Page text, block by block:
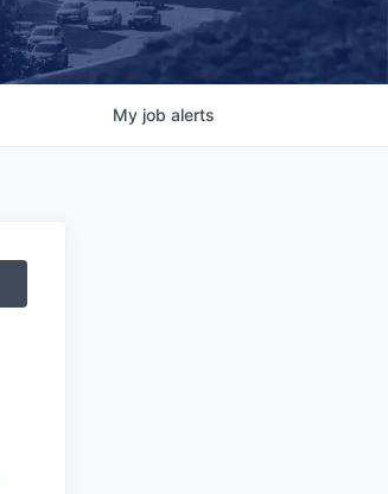
My job alerts